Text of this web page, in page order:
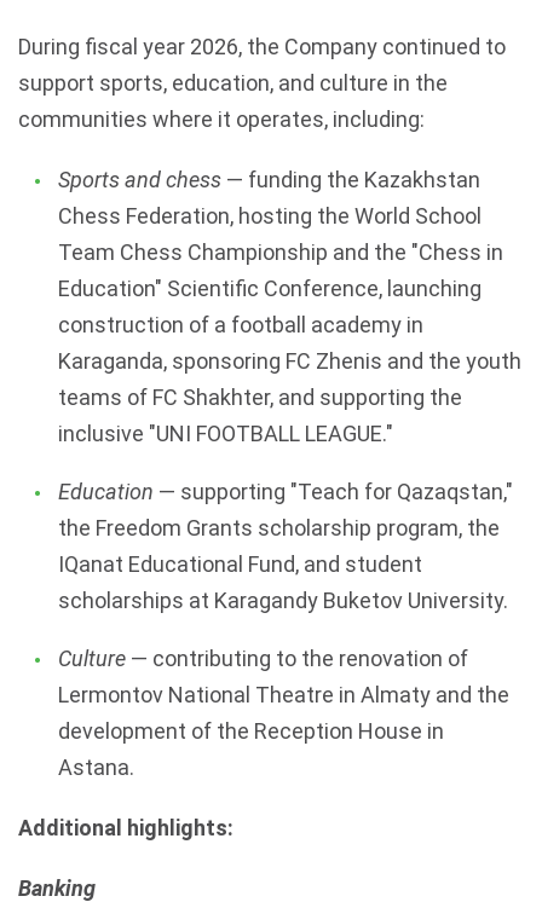
During fiscal year 2026, the Company continued to
support sports, education, and culture in the
communities where it operates, including:
Sports and chess — funding the Kazakhstan
Chess Federation, hosting the World School
Team Chess Championship and the "Chess in
Education" Scientific Conference, launching
construction of a football academy in
Karaganda, sponsoring FC Zhenis and the youth
teams of FC Shakhter, and supporting the
inclusive "UNI FOOTBALL LEAGUE."
Education — supporting "Teach for Qazaqstan,"
the Freedom Grants scholarship program, the
IQanat Educational Fund, and student
scholarships at Karagandy Buketov University.
Culture — contributing to the renovation of
Lermontov National Theatre in Almaty and the
development of the Reception House in
Astana.
Additional highlights:
Banking